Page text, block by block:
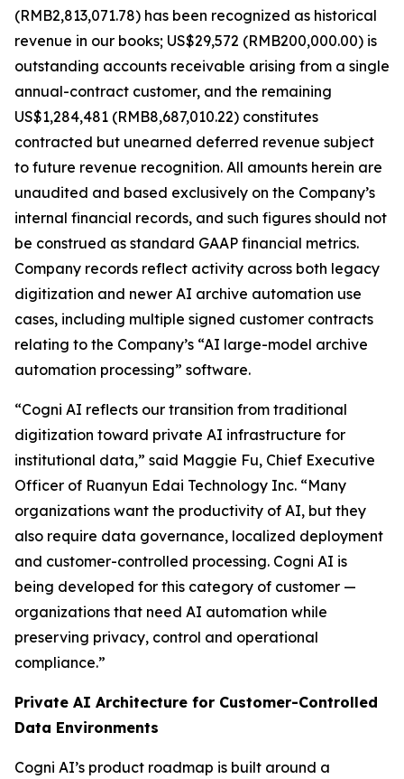
(RMB2,813,071.78) has been recognized as historical
revenue in our books; US$29,572 (RMB200,000.00) is
outstanding accounts receivable arising from a single
annual-contract customer, and the remaining
US$1,284,481 (RMB8,687,010.22) constitutes
contracted but unearned deferred revenue subject
to future revenue recognition. All amounts herein are
unaudited and based exclusively on the Company’s
internal financial records, and such figures should not
be construed as standard GAAP financial metrics.
Company records reflect activity across both legacy
digitization and newer AI archive automation use
cases, including multiple signed customer contracts
relating to the Company’s “AI large-model archive
automation processing” software.
“Cogni AI reflects our transition from traditional
digitization toward private AI infrastructure for
institutional data,” said Maggie Fu, Chief Executive
Officer of Ruanyun Edai Technology Inc. “Many
organizations want the productivity of AI, but they
also require data governance, localized deployment
and customer-controlled processing. Cogni AI is
being developed for this category of customer —
organizations that need AI automation while
preserving privacy, control and operational
compliance.”
Private AI Architecture for Customer-Controlled
Data Environments
Cogni AI’s product roadmap is built around a